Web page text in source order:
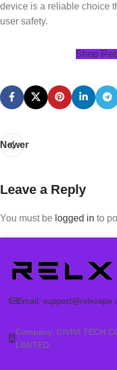
device is a reliable choice
user safety.
Shop
Newer
Leave a Reply
You must be logged in to
Email:
Company: CIVIVI TECH
LIMITED